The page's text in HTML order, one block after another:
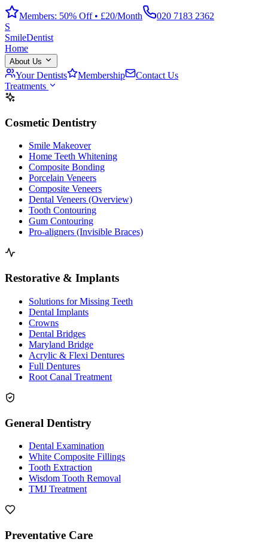
Members: 50% Off • £20/Month
020 7183 2362
S
SmileDentist
Home
About Us
Your Dentists Membership
Contact Us
Treatments
Cosmetic Dentistry
Smile Makeover
Home Teeth Whitening
Composite Bonding
Porcelain Veneers
Composite Veneers
Dental Veneers (Overview)
Tooth Contouring
Gum Contouring
Pro-aligners (Invisible Braces)
Restorative & Implants
Solutions for Missing Teeth
Dental Implants
Crowns
Dental Bridges
Maryland Bridge
Acrylic & Flexi Dentures
Full Dentures
Root Canal Treatment
General Dentistry
Dental Examination
White Composite Fillings
Tooth Extraction
Wisdom Tooth Removal
TMJ Treatment
Preventative Care